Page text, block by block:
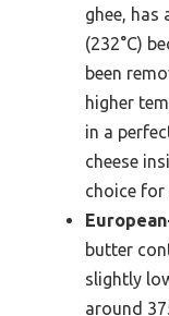
ghee, has
(232°C)
been
higher
in a
cheese
choice for
butter
slightly
around